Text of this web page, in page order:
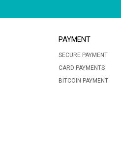
PAYMENT
SECURE PAYMENT
CARD PAYMENTS
BITCOIN PAYMENT